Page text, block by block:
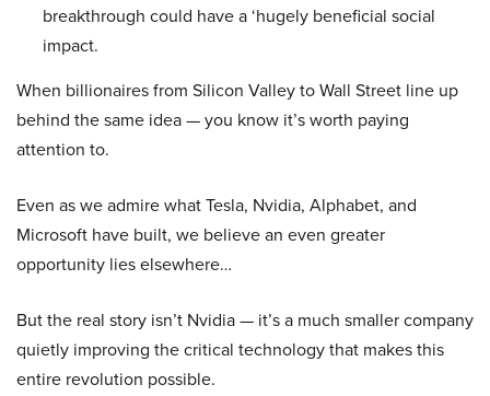
breakthrough could have a ‘hugely beneficial social
impact.
When billionaires from Silicon Valley to Wall Street line up
behind the same idea — you know it’s worth paying
attention to.
Even as we admire what Tesla, Nvidia, Alphabet, and
Microsoft have built, we believe an even greater
opportunity lies elsewhere…
But the real story isn’t Nvidia — it’s a much smaller company
quietly improving the critical technology that makes this
entire revolution possible.